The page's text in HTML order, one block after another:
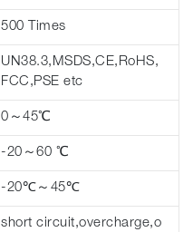
500 Times
UN38.3,MSDS,CE,RoHS,
FCC,PSE etc
0～45℃
-20～60 ℃
-20℃～45℃
short circuit,overcharge,o